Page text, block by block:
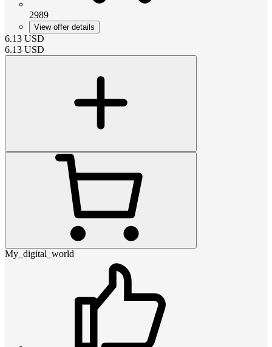
2989
View offer details
6.13 USD
6.13 USD
My_digital_world